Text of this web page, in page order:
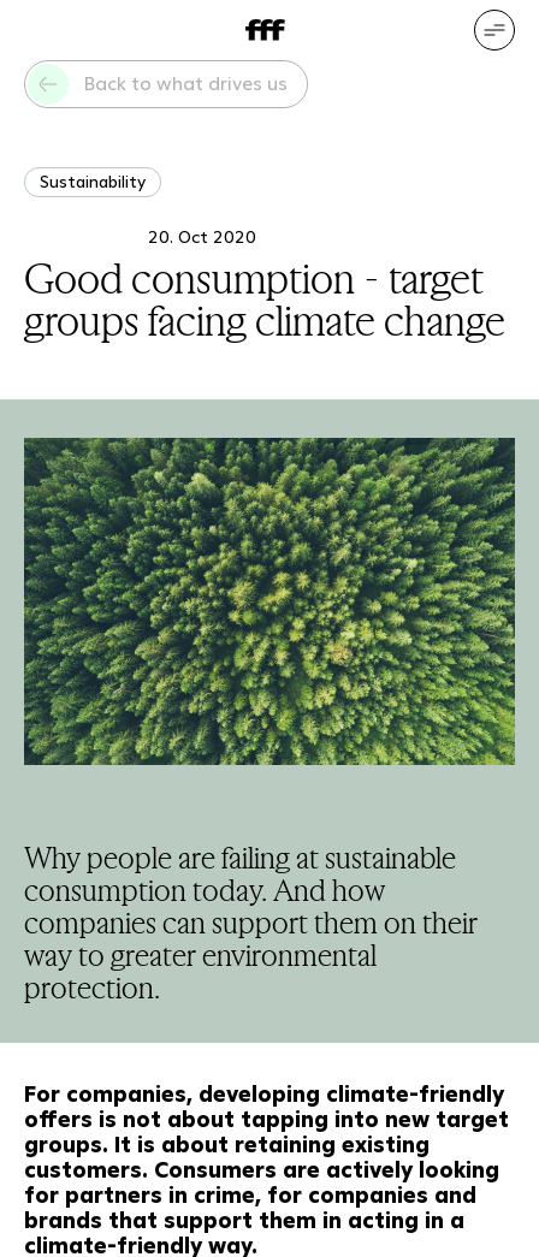
Our servicesOur references
Who we areWhat drives us
DE EN
Back to what drives us
Sustainability
20. Oct 2020
Good consumption - target
groups facing climate change
Why people are failing at sustainable
consumption today. And how
companies can support them on their
way to greater environmental
protection.
For companies, developing climate-friendly
offers is not about tapping into new target
groups. It is about retaining existing
customers. Consumers are actively looking
for partners in crime, for companies and
brands that support them in acting in a
climate-friendly way.